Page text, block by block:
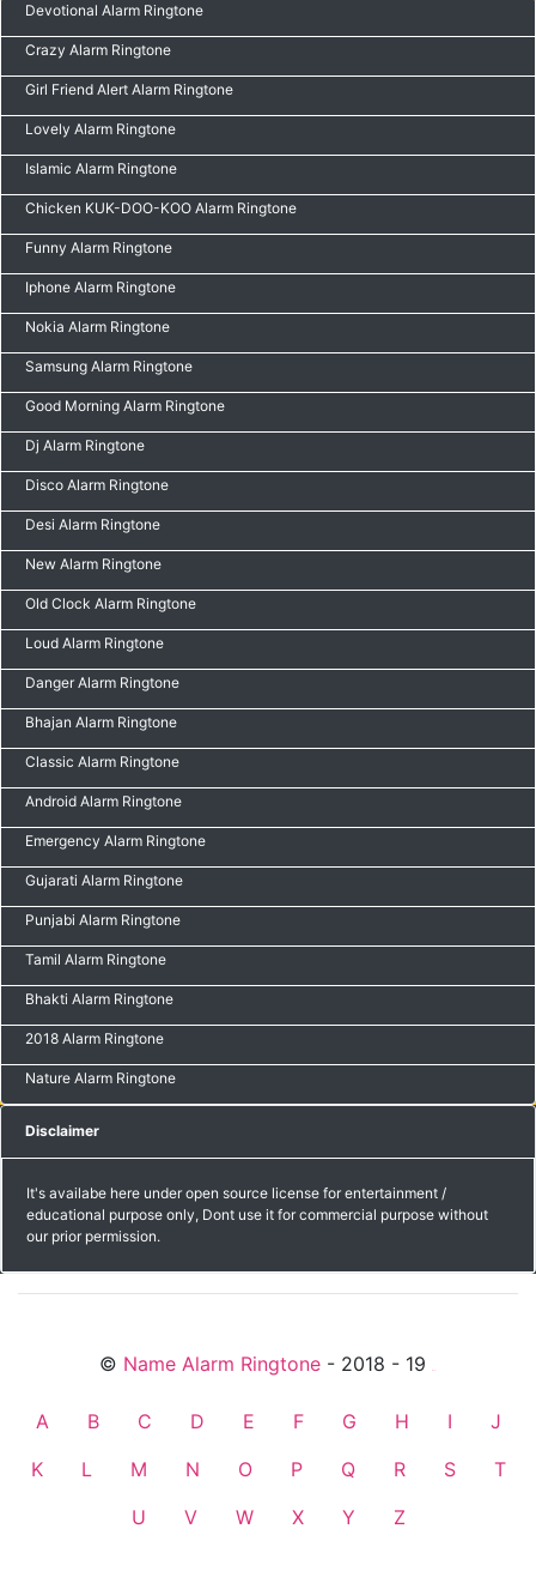
Devotional Alarm Ringtone
Crazy Alarm Ringtone
Girl Friend Alert Alarm Ringtone
Lovely Alarm Ringtone
Islamic Alarm Ringtone
Chicken KUK-DOO-KOO Alarm Ringtone
Funny Alarm Ringtone
Iphone Alarm Ringtone
Nokia Alarm Ringtone
Samsung Alarm Ringtone
Good Morning Alarm Ringtone
Dj Alarm Ringtone
Disco Alarm Ringtone
Desi Alarm Ringtone
New Alarm Ringtone
Old Clock Alarm Ringtone
Loud Alarm Ringtone
Danger Alarm Ringtone
Bhajan Alarm Ringtone
Classic Alarm Ringtone
Android Alarm Ringtone
Emergency Alarm Ringtone
Gujarati Alarm Ringtone
Punjabi Alarm Ringtone
Tamil Alarm Ringtone
Bhakti Alarm Ringtone
2018 Alarm Ringtone
Nature Alarm Ringtone
Disclaimer
It's availabe here under open source license for entertainment /
educational purpose only, Dont use it for commercial purpose without
our prior permission.
© Name Alarm Ringtone - 2018 - 19
A B C D E F G H I
J
K
L M N O P Q R S
T
U
V W X Y Z